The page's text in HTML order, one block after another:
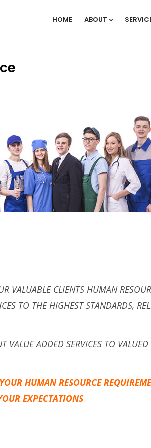
HOME ABOUT
VALUABLE CLIENTS HUMAN
TO THE HIGHEST STANDARDS,
VALUE ADDED SERVICES TO
HUMAN RESOURCE
EXPECTATIONS